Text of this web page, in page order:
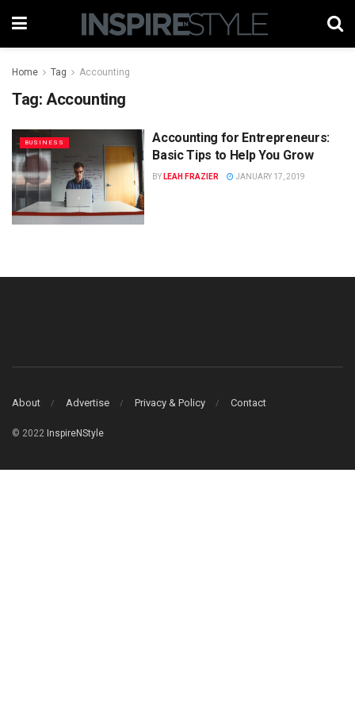
Home Tag Accounting
Tag: Accounting
BUSINESS
Accounting for Entrepreneurs:
Basic Tips to Help You Grow
BY LEAH FRAZIER JANUARY 17, 2019
About Advertise Privacy & Policy Contact
© 2022 InspireNStyle